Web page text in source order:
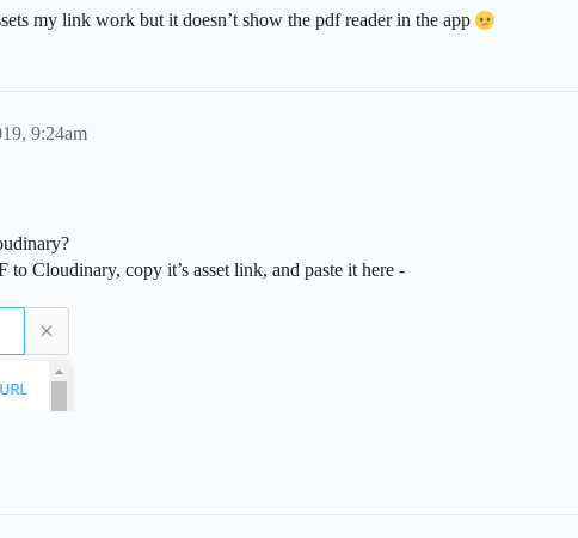
my link work but it doesn’t show the pdf reader in the app
9:24am
Cloudinary, copy it’s asset link, and paste it here -